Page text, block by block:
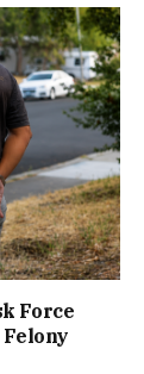
Force